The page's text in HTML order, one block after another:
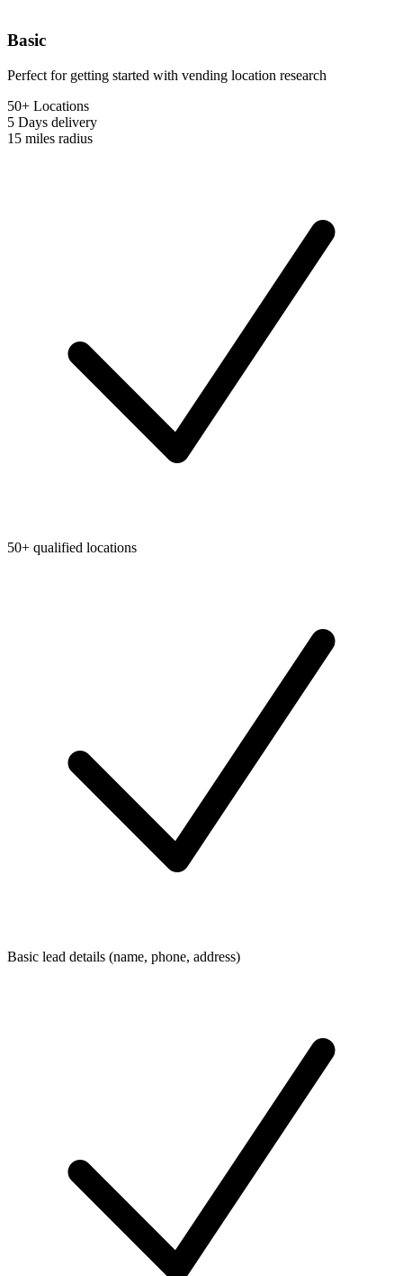
Basic
Perfect for getting started with vending location research
50+ Locations
5 Days delivery
15 miles radius
50+ qualified locations
Basic lead details (name, phone, address)